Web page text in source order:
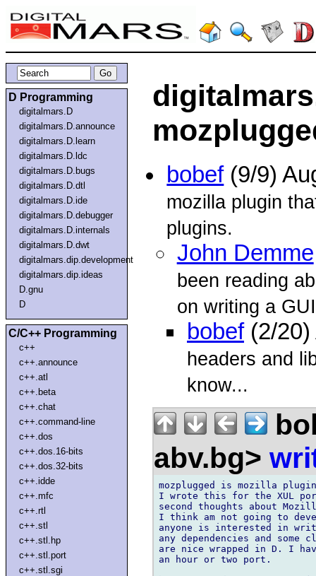
D Programming
digitalmars.D
digitalmars.D.announce
digitalmars.D.learn
digitalmars.D.ldc
digitalmars.D.bugs
digitalmars.D.dtl
digitalmars.D.ide
digitalmars.D.debugger
digitalmars.D.internals
digitalmars.D.dwt
digitalmars.dip.development
digitalmars.dip.ideas
D.gnu
D
C/C++ Programming
c++
c++.announce
c++.atl
c++.beta
c++.chat
c++.command-line
c++.dos
c++.dos.16-bits
c++.dos.32-bits
c++.idde
c++.mfc
c++.rtl
c++.stl
c++.stl.hp
c++.stl.port
c++.stl.sgi
bobef(9/9)
mozilla plugin
plugins.
John Demme
been reading
on writing a
bobef(2/20)
headers and
know...
abv.bg>
mozplugged is mozilla
I wrote this for the XUL
second thoughts about
I think am not going to
anyone is interested in
any dependencies and
are nice wrapped in D. I
an hour or two port.